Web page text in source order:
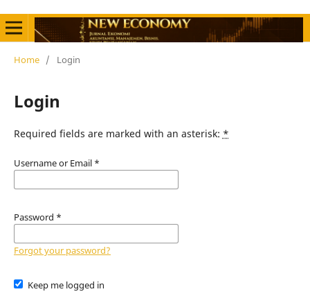
Home / Login
Login
Required fields are marked with an asterisk: *
Username or Email *
Password *
Forgot your password?
Keep me logged in